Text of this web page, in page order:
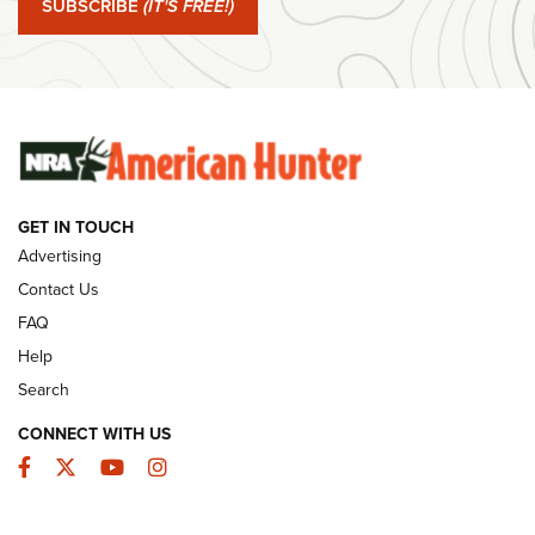
#SundayGunday: Winchester 250th Anniversary
Ammunition | An Official Journal Of The NRA
SUBSCRIBE (IT'S FREE!)
GET IN TOUCH
Advertising
Contact Us
FAQ
Help
Search
CONNECT WITH US
Facebook
TwitterYouTubeInstagram